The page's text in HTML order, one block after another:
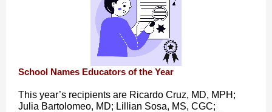
School Names Educators of the Year
This year’s recipients are Ricardo Cruz, MD, MPH;
Julia Bartolomeo, MD; Lillian Sosa, MS, CGC;